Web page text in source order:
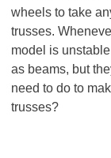
wheels to take
trusses.
model is
as beams, but
need to do to
trusses?